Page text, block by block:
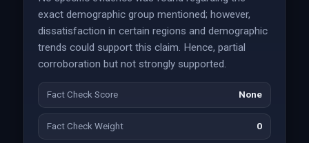
exact demographic group mentioned; however,
dissatisfaction in certain regions and demographic
trends could support this claim. Hence, partial
corroboration but not strongly supported.
Fact Check Score None
Fact Check Weight 0